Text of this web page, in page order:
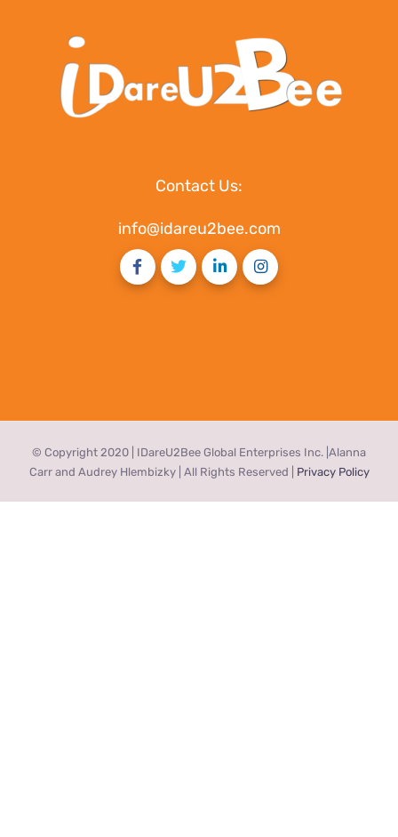
Contact Us:
info@idareu2bee.com
© Copyright 2020 | IDareU2Bee Global Enterprises Inc. |Alanna
Carr and Audrey Hlembizky | All Rights Reserved | Privacy Policy